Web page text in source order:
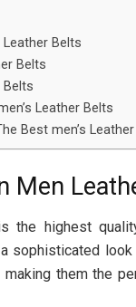
Leather Belts
Belts
Belts
Leather Belts
Best men’s
Men
the highest
sophisticated
making them the